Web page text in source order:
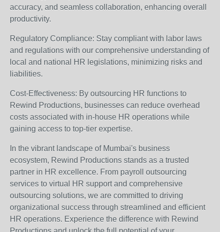
accuracy, and seamless collaboration, enhancing overall
productivity.
Regulatory Compliance: Stay compliant with labor laws
and regulations with our comprehensive understanding of
local and national HR legislations, minimizing risks and
liabilities.
Cost-Effectiveness: By outsourcing HR functions to
Rewind Productions, businesses can reduce overhead
costs associated with in-house HR operations while
gaining access to top-tier expertise.
In the vibrant landscape of Mumbai's business
ecosystem, Rewind Productions stands as a trusted
partner in HR excellence. From payroll outsourcing
services to virtual HR support and comprehensive
outsourcing solutions, we are committed to driving
organizational success through streamlined and efficient
HR operations. Experience the difference with Rewind